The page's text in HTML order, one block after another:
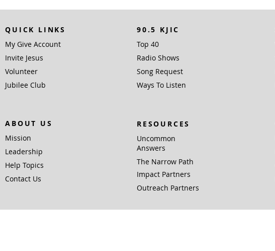
QUICK LINKS
My Give Account
Invite Jesus
Volunteer
Jubilee Club
ABOUT US
Mission
Leadership
Help Topics
Contact Us
90.5 KJIC
Top 40
Radio Shows
Song Request
Ways To Listen
RESOURCES
Uncommon
Answers
The Narrow Path
Impact Partners
Outreach Partners